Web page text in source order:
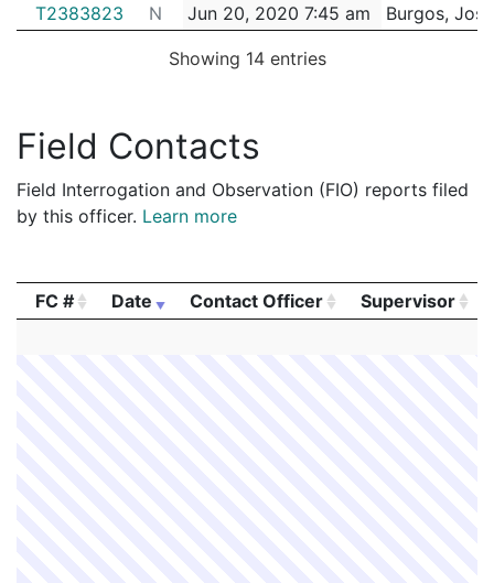
T2383823
N Jun 20, 2020 7:45 am
Burgos, Jose
Jun 19, 2020 10:50 am
T2383821
N Jun 3, 2020 2:00 pm
Showing 14 entries
Field Contacts
Field Interrogation and Observation (FIO) reports filed
by this officer. Learn more
FC # Date Contact Officer Supervisor